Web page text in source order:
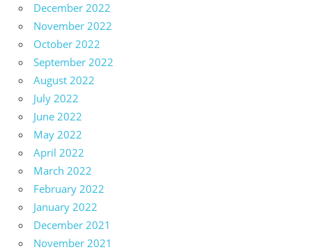
December 2022
November 2022
October 2022
September 2022
August 2022
July 2022
June 2022
May 2022
April 2022
March 2022
February 2022
January 2022
December 2021
November 2021